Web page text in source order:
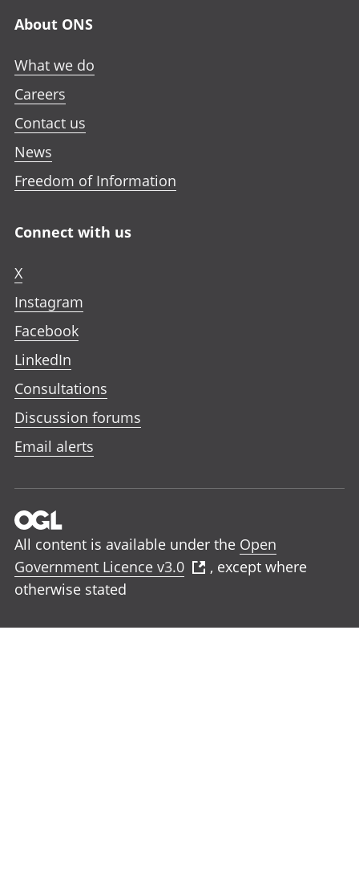
About ONS
What we do
Careers
Contact us
News
Freedom of Information
Connect with us
X
Instagram
Facebook
LinkedIn
Consultations
Discussion forums
Email alerts
All content is available under the Open
Government Licence v3.0
, except where
otherwise stated